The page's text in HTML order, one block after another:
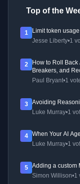
Top of the
1
Limit token
Jesse Liberty•1
2
How to Roll
Breakers, and
Paul Bryant•1
3
Avoiding
Luke Murray•1
4
When Your AI
Luke Murray•1
5
Adding a custom
Simon Willison•1